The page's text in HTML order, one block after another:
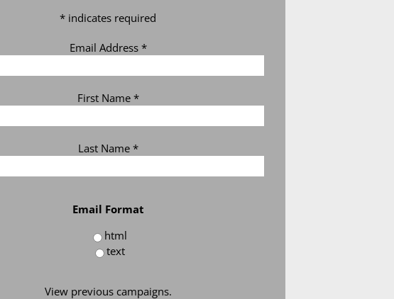
* indicates required
Email Address *
First Name *
Last Name *
Email Format
html
text
View previous campaigns.